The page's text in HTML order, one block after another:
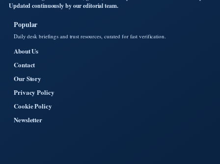
Updated continuously by our editorial team.
Popular
Daily desk briefings and trust resources, curated for fast verification.
About Us
Contact
Our Story
Privacy Policy
Cookie Policy
Newsletter